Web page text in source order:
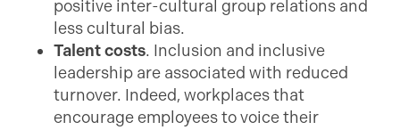
positive inter-cultural group relations and
less cultural bias.
Talent costs. Inclusion and inclusive
leadership are associated with reduced
turnover. Indeed, workplaces that
encourage employees to voice their